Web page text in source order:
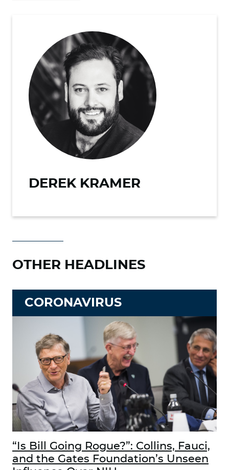
DEREK KRAMER
OTHER HEADLINES
CORONAVIRUS
“Is Bill Going Rogue?”: Collins, Fauci,
and the Gates Foundation’s Unseen